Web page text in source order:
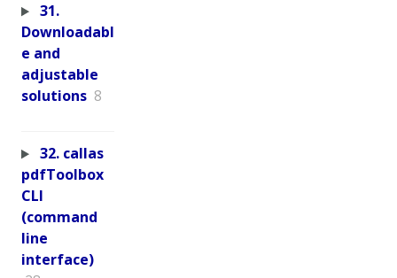
31.
Downloadabl
e and
adjustable
solutions 8
32. callas
pdfToolbox
CLI
(command
line
interface)